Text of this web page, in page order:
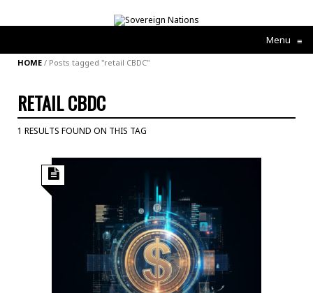
Menu ≡
HOME / Posts tagged "retail CBDC"
RETAIL CBDC
1 RESULTS FOUND ON THIS TAG